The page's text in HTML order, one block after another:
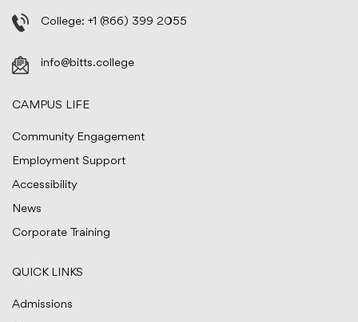
College: +1 (866) 399 2055
info@bitts.college
CAMPUS LIFE
Community Engagement
Employment Support
Accessibility
News
Corporate Training
QUICK LINKS
Admissions